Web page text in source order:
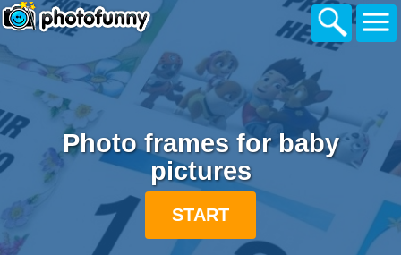
Photo frames for baby
pictures
START